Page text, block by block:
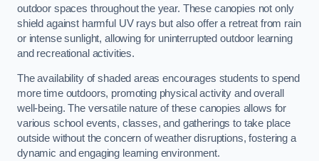
outdoor spaces throughout the year. These canopies not only
shield against harmful UV rays but also offer a retreat from rain
or intense sunlight, allowing for uninterrupted outdoor learning
and recreational activities.
The availability of shaded areas encourages students to spend
more time outdoors, promoting physical activity and overall
well-being. The versatile nature of these canopies allows for
various school events, classes, and gatherings to take place
outside without the concern of weather disruptions, fostering a
dynamic and engaging learning environment.